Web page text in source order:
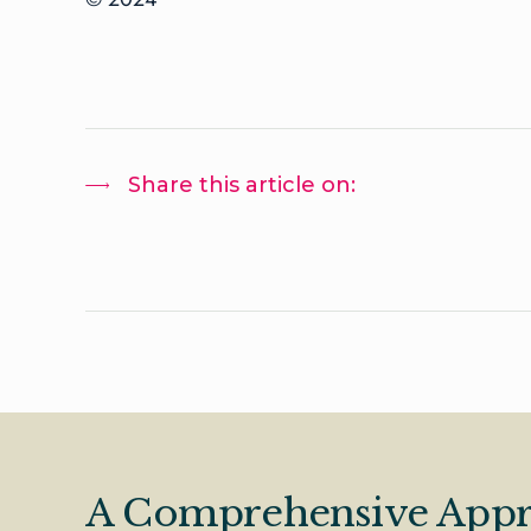
Share this article on:
A Comprehensive